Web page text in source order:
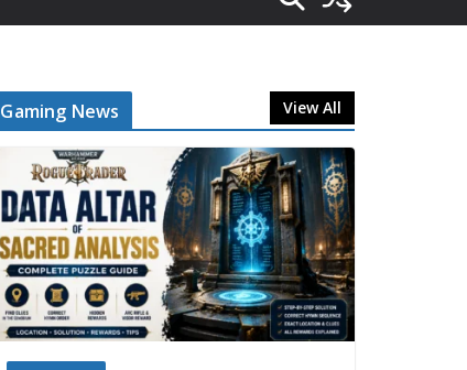
Gaming News View All